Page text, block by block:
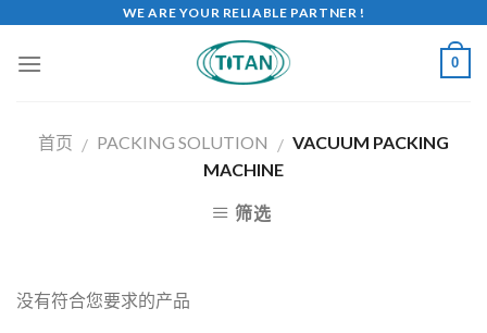
WE ARE YOUR RELIABLE PARTNER !
0
首页 / PACKING SOLUTION / VACUUM PACKING
MACHINE
筛选
没有符合您要求的产品